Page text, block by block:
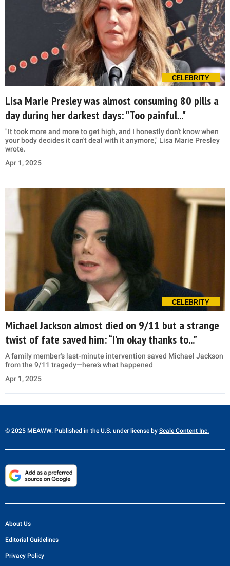
CELEBRITY
Lisa Marie Presley was almost consuming 80 pills a
day during her darkest days: "Too painful..."
"It took more and more to get high, and I honestly don't know when
your body decides it can't deal with it anymore," Lisa Marie Presley
wrote.
Apr 1, 2025
CELEBRITY
Michael Jackson almost died on 9/11 but a strange
twist of fate saved him: “I’m okay thanks to...”
A family member's last-minute intervention saved Michael Jackson
from the 9/11 tragedy—here’s what happened
Apr 1, 2025
© 2025 MEAWW. Published in the U.S. under license by Scale Content Inc.
About Us
Editorial Guidelines
Privacy Policy